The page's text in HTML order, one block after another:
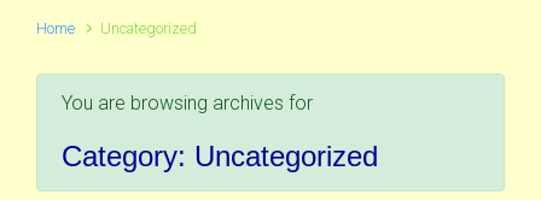
Home Uncategorized
You are browsing archives for
Category: Uncategorized